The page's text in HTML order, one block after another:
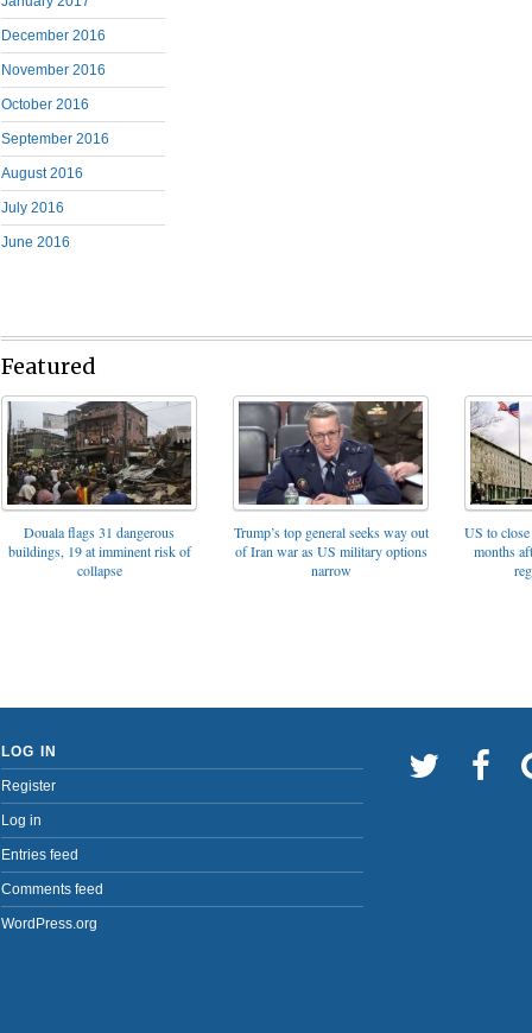
December 2016
November 2016
October 2016
September 2016
August 2016
July 2016
June 2016
Featured
Douala flags 31 dangerous
buildings, 19 at imminent risk of
collapse
Trump’s top general seeks way out
of Iran war as US military options
narrow
US to
months
LOG IN
Register
Log in
Entries feed
Comments feed
WordPress.org